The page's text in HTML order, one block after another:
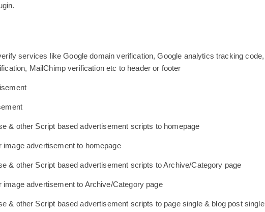
services like Google domain verification, Google analytics tracking code,
MailChimp verification etc to header or footer
& other Script based advertisement scripts to homepage
image advertisement to homepage
& other Script based advertisement scripts to Archive/Category page
image advertisement to Archive/Category page
& other Script based advertisement scripts to page single & blog post single